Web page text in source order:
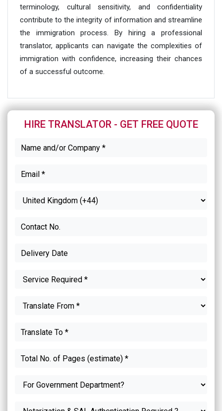
terminology, cultural sensitivity, and confidentiality
contribute to the integrity of information and streamline
the immigration process. By hiring a professional
translator, applicants can navigate the complexities of
immigration with confidence, increasing their chances
of a successful outcome.
HIRE TRANSLATOR - GET FREE QUOTE